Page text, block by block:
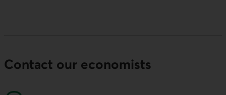
Contact our economists